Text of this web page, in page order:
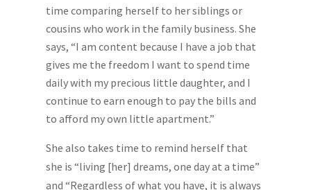
time comparing herself to her siblings or
cousins who work in the family business. She
says, “I am content because I have a job that
gives me the freedom I want to spend time
daily with my precious little daughter, and I
continue to earn enough to pay the bills and
to afford my own little apartment.”
She also takes time to remind herself that
she is “living [her] dreams, one day at a time”
and “Regardless of what you have, it is always